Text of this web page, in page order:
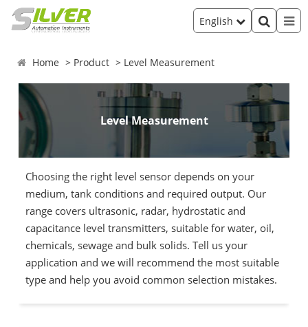
English
Home Product Level Measurement
Level Measurement
Choosing the right level sensor depends on your
medium, tank conditions and required output. Our
range covers ultrasonic, radar, hydrostatic and
capacitance level transmitters, suitable for water, oil,
chemicals, sewage and bulk solids. Tell us your
application and we will recommend the most suitable
type and help you avoid common selection mistakes.